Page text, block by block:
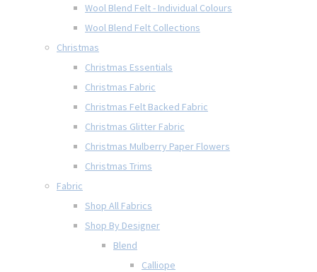
Wool Blend Felt - Individual Colours
Wool Blend Felt Collections
Christmas
Christmas Essentials
Christmas Fabric
Christmas Felt Backed Fabric
Christmas Glitter Fabric
Christmas Mulberry Paper Flowers
Christmas Trims
Fabric
Shop All Fabrics
Shop By Designer
Blend
Calliope